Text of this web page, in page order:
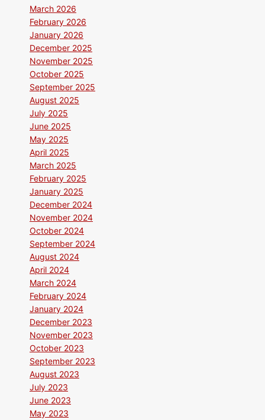
March 2026
February 2026
January 2026
December 2025
November 2025
October 2025
September 2025
August 2025
July 2025
June 2025
May 2025
April 2025
March 2025
February 2025
January 2025
December 2024
November 2024
October 2024
September 2024
August 2024
April 2024
March 2024
February 2024
January 2024
December 2023
November 2023
October 2023
September 2023
August 2023
July 2023
June 2023
May 2023